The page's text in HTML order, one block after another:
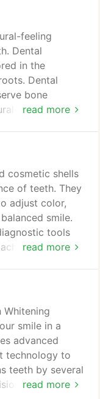
read more
feeling
Dental
in the
Dental
bone
looking tooth
function
read more
cosmetic shells
of teeth. They
adjust color,
smile.
tools
natural
read more
Whitening
smile in a
advanced
technology to
teeth by several
Patients